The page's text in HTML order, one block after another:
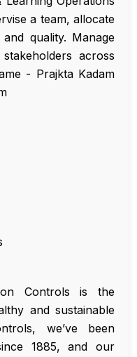
a team, allocate
quality. Manage
across
- Prajkta Kadam
Controls is the
and sustainable
we’ve been
1885, and our